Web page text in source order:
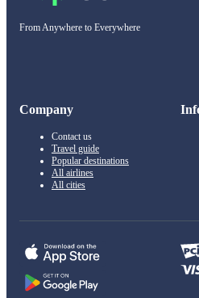
From Anywhere to Everywhere
Company
Contact us
Travel guide
Popular destinations
All airlines
All cities